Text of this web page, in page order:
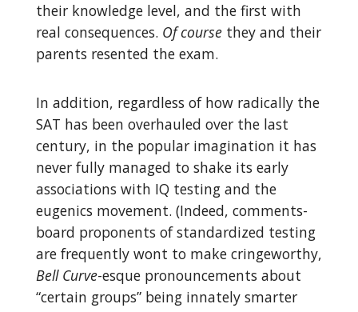
their knowledge level, and the first with
real consequences. Of coursethey and their
parents resented the exam.
In addition, regardless of how radically the
SAT has been overhauled over the last
century, in the popular imagination it has
never fully managed to shake its early
associations with IQ testing and the
eugenics movement. (Indeed, comments-
board proponents of standardized testing
are frequently wont to make cringeworthy,
Bell Curve-esque pronouncements about
“certain groups” being innately smarter